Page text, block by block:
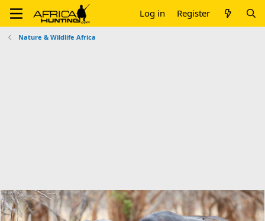
Log in Register
Nature & Wildlife Africa